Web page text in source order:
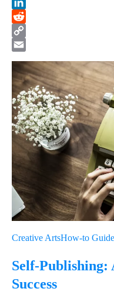
LinkedIn
Reddit
Copy
Creative ArtsHow-to
Self-Publishing:
Success